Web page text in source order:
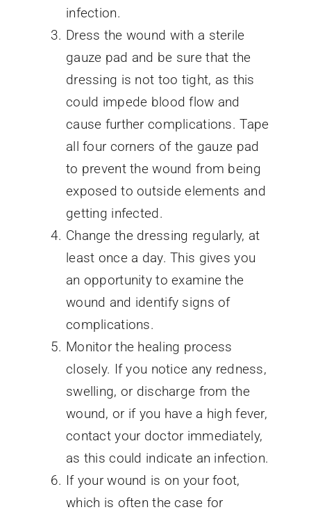
infection.
Dress the wound with a sterile
gauze pad and be sure that the
dressing is not too tight, as this
could impede blood flow and
cause further complications. Tape
all four corners of the gauze pad
to prevent the wound from being
exposed to outside elements and
getting infected.
Change the dressing regularly, at
least once a day. This gives you
an opportunity to examine the
wound and identify signs of
complications.
Monitor the healing process
closely. If you notice any redness,
swelling, or discharge from the
wound, or if you have a high fever,
contact your doctor immediately,
as this could indicate an infection.
If your wound is on your foot,
which is often the case for